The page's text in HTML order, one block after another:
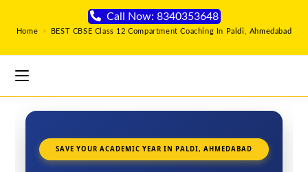
Call Now: 8340353648
Home > BEST CBSE Class 12 Compartment Coaching In Paldi, Ahmedabad
SAVE YOUR ACADEMIC YEAR IN PALDI, AHMEDABAD